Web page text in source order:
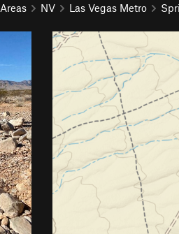
Areas NV Las Vegas Metro
t